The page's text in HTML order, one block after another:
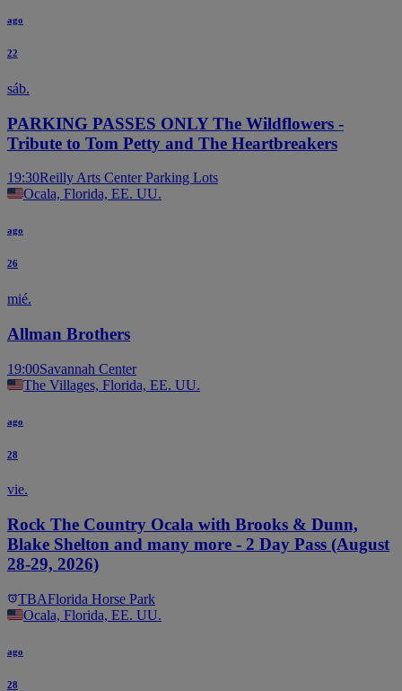
ago
22
sáb.
PARKING PASSES ONLY The Wildflowers -
Tribute to Tom Petty and The Heartbreakers
19:30Reilly Arts Center Parking Lots
Ocala, Florida, EE. UU.
ago
26
mié.
Allman Brothers
19:00Savannah Center
The Villages, Florida, EE. UU.
ago
28
vie.
Rock The Country Ocala with Brooks & Dunn,
Blake Shelton and many more - 2 Day Pass (August
28-29, 2026)
TBAFlorida Horse Park
Ocala, Florida, EE. UU.
ago
28